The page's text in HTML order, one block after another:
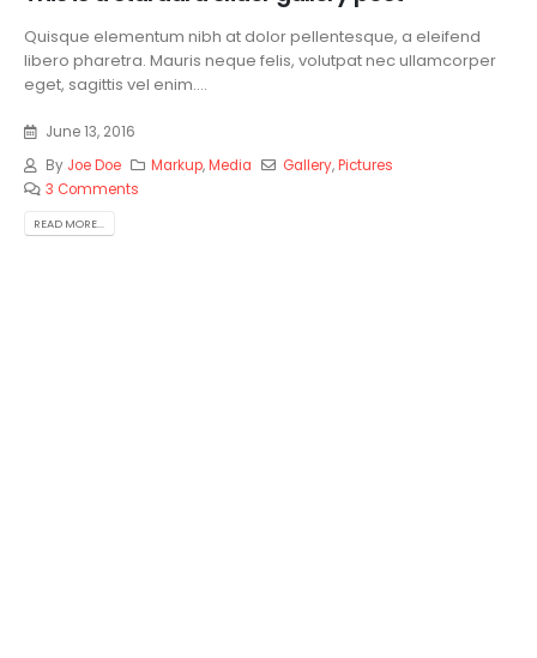
Quisque elementum nibh at dolor pellentesque, a eleifend
libero pharetra. Mauris neque felis, volutpat nec ullamcorper
eget, sagittis vel enim....
June 13, 2016
By Joe Doe Markup,Media Gallery,Pictures
3 Comments
READ MORE...